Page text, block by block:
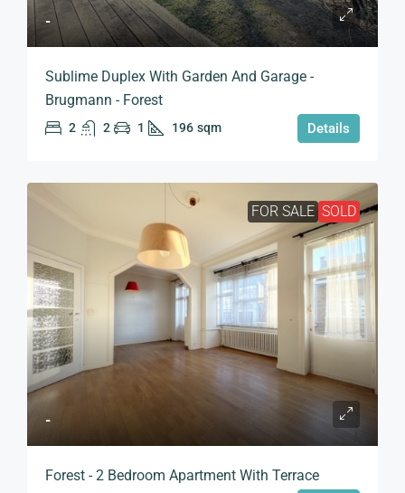
-
Sublime Duplex With Garden And Garage -
Brugmann - Forest
2 2 1 196 sqm Details
FOR SALE SOLD
-
Forest - 2 Bedroom Apartment With Terrace